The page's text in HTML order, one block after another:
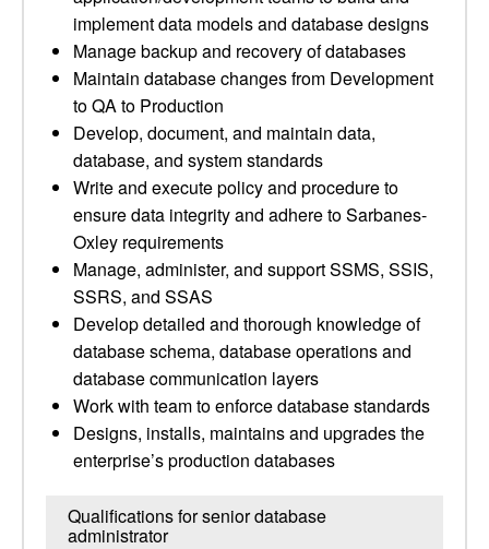
implement data models and database designs
Manage backup and recovery of databases
Maintain database changes from Development
to QA to Production
Develop, document, and maintain data,
database, and system standards
Write and execute policy and procedure to
ensure data integrity and adhere to Sarbanes-
Oxley requirements
Manage, administer, and support SSMS, SSIS,
SSRS, and SSAS
Develop detailed and thorough knowledge of
database schema, database operations and
database communication layers
Work with team to enforce database standards
Designs, installs, maintains and upgrades the
enterprise’s production databases
Qualifications for senior database
administrator